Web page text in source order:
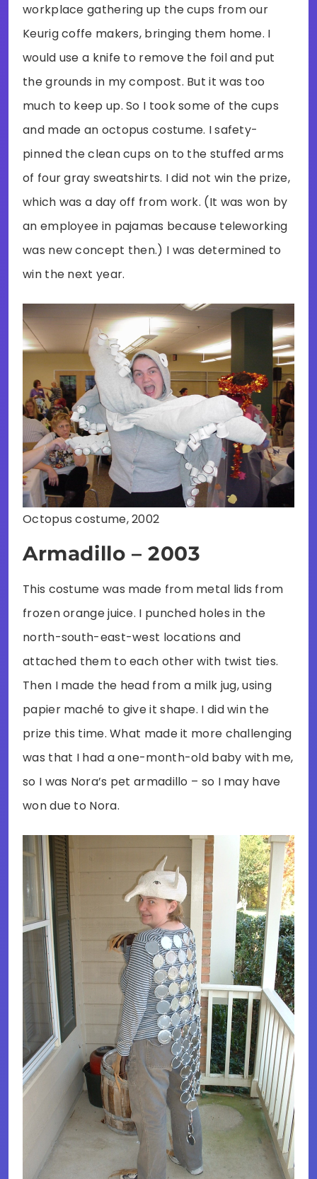
workplace gathering up the cups from our
Keurig coffe makers, bringing them home. I
would use a knife to remove the foil and put
the grounds in my compost. But it was too
much to keep up. So I took some of the cups
and made an octopus costume. I safety-
pinned the clean cups on to the stuffed arms
of four gray sweatshirts. I did not win the prize,
which was a day off from work. (It was won by
an employee in pajamas because teleworking
was new concept then.) I was determined to
win the next year.
Octopus costume, 2002
Armadillo – 2003
This costume was made from metal lids from
frozen orange juice. I punched holes in the
north-south-east-west locations and
attached them to each other with twist ties.
Then I made the head from a milk jug, using
papier maché to give it shape. I did win the
prize this time. What made it more challenging
was that I had a one-month-old baby with me,
so I was Nora’s pet armadillo – so I may have
won due to Nora.